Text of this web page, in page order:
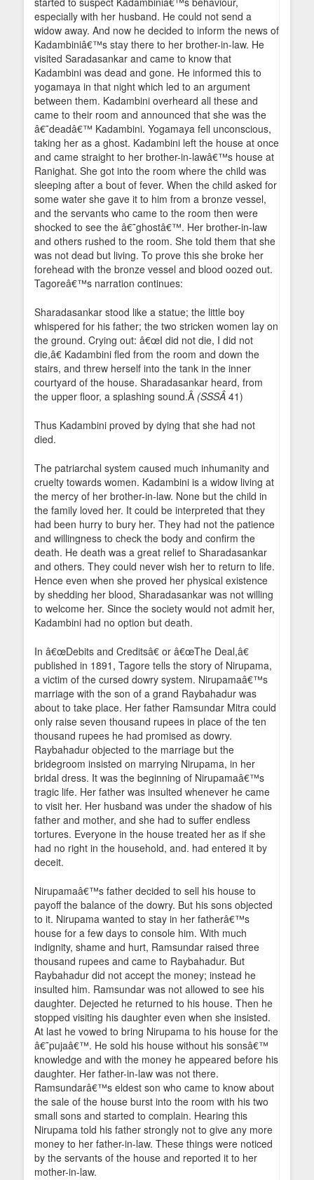
especially with her husband. He could not send a
widow away. And now he decided to inform the news of
Kadambiniâ€™s stay there to her brother-in-law. He
visited Saradasankar and came to know that
Kadambini was dead and gone. He informed this to
yogamaya in that night which led to an argument
between them. Kadambini overheard all these and
came to their room and announced that she was the
â€˜deadâ€™ Kadambini. Yogamaya fell unconscious,
taking her as a ghost. Kadambini left the house at once
and came straight to her brother-in-lawâ€™s house at
Ranighat. She got into the room where the child was
sleeping after a bout of fever. When the child asked for
some water she gave it to him from a bronze vessel,
and the servants who came to the room then were
shocked to see the â€˜ghostâ€™. Her brother-in-law
and others rushed to the room. She told them that she
was not dead but living. To prove this she broke her
forehead with the bronze vessel and blood oozed out.
Tagoreâ€™s narration continues:
Sharadasankar stood like a statue; the little boy
whispered for his father; the two stricken women lay on
the ground. Crying out: â€œI did not die, I did not
die,â€ Kadambini fled from the room and down the
stairs, and threw herself into the tank in the inner
courtyard of the house. Sharadasankar heard, from
the upper floor, a splashing sound.Â (SSSÂ 41)
Thus Kadambini proved by dying that she had not
died.
The patriarchal system caused much inhumanity and
cruelty towards women. Kadambini is a widow living at
the mercy of her brother-in-law. None but the child in
the family loved her. It could be interpreted that they
had been hurry to bury her. They had not the patience
and willingness to check the body and confirm the
death. He death was a great relief to Sharadasankar
and others. They could never wish her to return to life.
Hence even when she proved her physical existence
by shedding her blood, Sharadasankar was not willing
to welcome her. Since the society would not admit her,
Kadambini had no option but death.
In â€œDebits and Creditsâ€ or â€œThe Deal,â€
published in 1891, Tagore tells the story of Nirupama,
a victim of the cursed dowry system. Nirupamaâ€™s
marriage with the son of a grand Raybahadur was
about to take place. Her father Ramsundar Mitra could
only raise seven thousand rupees in place of the ten
thousand rupees he had promised as dowry.
Raybahadur objected to the marriage but the
bridegroom insisted on marrying Nirupama, in her
bridal dress. It was the beginning of Nirupamaâ€™s
tragic life. Her father was insulted whenever he came
to visit her. Her husband was under the shadow of his
father and mother, and she had to suffer endless
tortures. Everyone in the house treated her as if she
had no right in the household, and. had entered it by
deceit.
Nirupamaâ€™s father decided to sell his house to
payoff the balance of the dowry. But his sons objected
to it. Nirupama wanted to stay in her fatherâ€™s
house for a few days to console him. With much
indignity, shame and hurt, Ramsundar raised three
thousand rupees and came to Raybahadur. But
Raybahadur did not accept the money; instead he
insulted him. Ramsundar was not allowed to see his
daughter. Dejected he returned to his house. Then he
stopped visiting his daughter even when she insisted.
At last he vowed to bring Nirupama to his house for the
â€˜pujaâ€™. He sold his house without his sonsâ€™
knowledge and with the money he appeared before his
daughter. Her father-in-law was not there.
Ramsundarâ€™s eldest son who came to know about
the sale of the house burst into the room with his two
small sons and started to complain. Hearing this
Nirupama told his father strongly not to give any more
money to her father-in-law. These things were noticed
by the servants of the house and reported it to her
mother-in-law.